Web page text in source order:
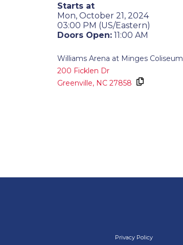
Starts at
Mon, October 21, 2024
03:00 PM (US/Eastern)
Doors Open: 11:00 AM
Williams Arena at Minges Coliseum
200 Ficklen Dr
Greenville, NC 27858
Privacy Policy